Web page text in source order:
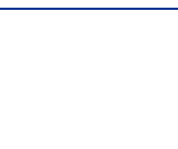
agreement. Oboro